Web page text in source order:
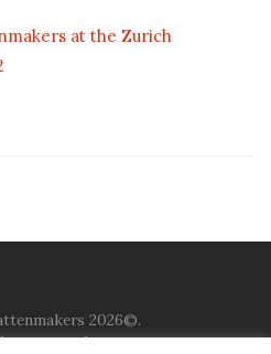
at the Zurich
2026©.
reserved.